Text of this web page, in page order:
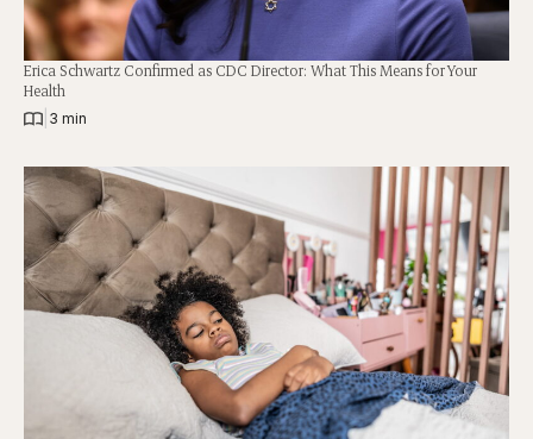
Erica Schwartz Confirmed as CDC Director: What This Means for Your
Health
3 min